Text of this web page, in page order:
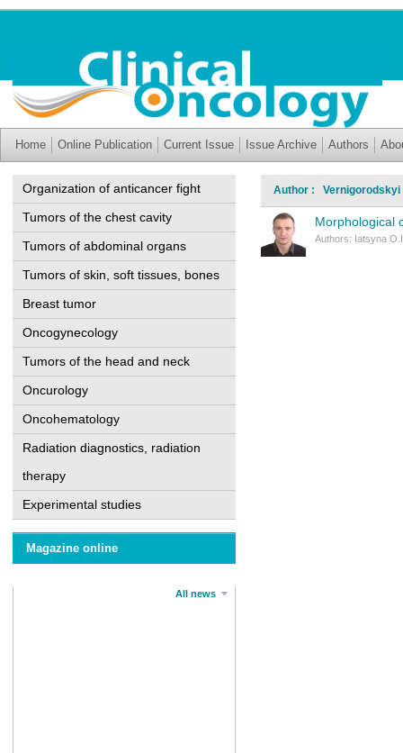
Home Online Publication Current Issue Issue Archive Authors
Organization of anticancer fight
Tumors of the chest cavity
Tumors of abdominal organs
Tumors of skin, soft tissues, bones
Breast tumor
Oncogynecology
Tumors of the head and neck
Oncurology
Oncohematology
Radiation diagnostics, radiation
therapy
Experimental studies
Magazine online
All news
Author : Vernigorodskyi
Morphological
Authors: Iatsyna